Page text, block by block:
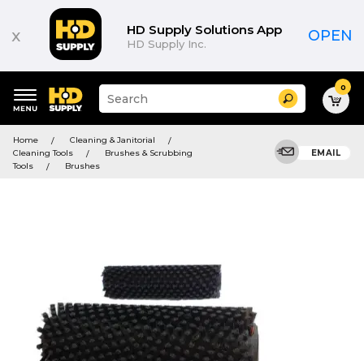
x HD Supply Solutions App
HD Supply Inc. OPEN
keywords
menu
Suggested
site
and
search
history
Search 0
Home
Cleaning & Janitorial
Cleaning Tools
Brushes & Scrubbing
Tools
Brushes
EMAIL